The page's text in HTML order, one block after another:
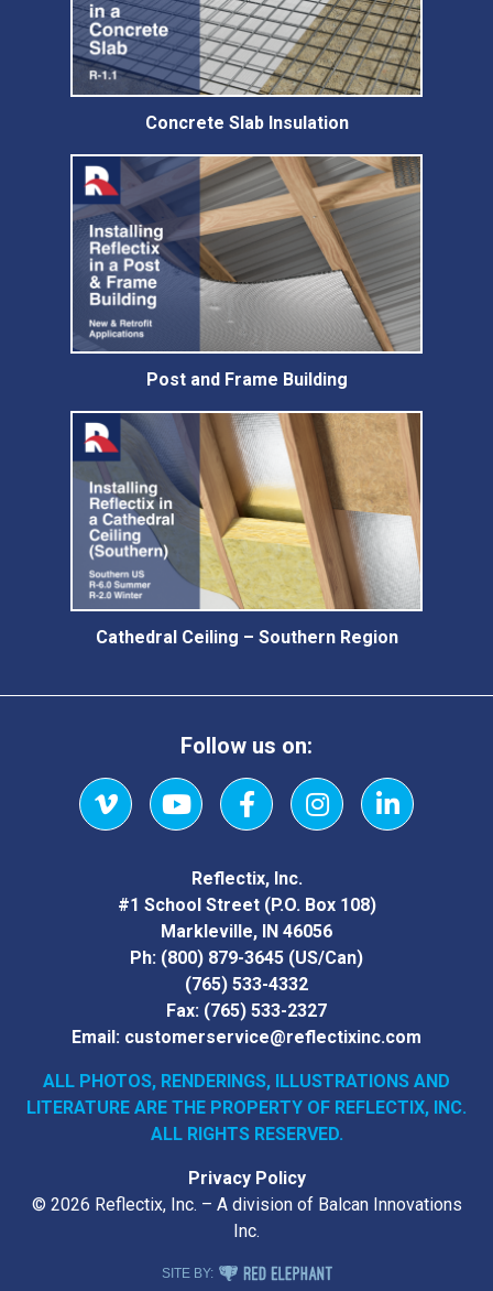
Concrete Slab Insulation
Post and Frame Building
Cathedral Ceiling – Southern Region
Follow us on:
VimeoYouTubeFacebookInstagramLinkedIn
Reflectix, Inc.
#1 School Street (P.O. Box 108)
Markleville, IN 46056
Ph: (800) 879-3645 (US/Can)
(765) 533-4332
Fax: (765) 533-2327
Email: customerservice@reflectixinc.com
ALL PHOTOS, RENDERINGS, ILLUSTRATIONS AND
LITERATURE ARE THE PROPERTY OF REFLECTIX, INC.
ALL RIGHTS RESERVED.
Privacy Policy
© 2026 Reflectix, Inc. – A division of Balcan Innovations
Inc.
SITE BY: RED ELEPHANT DIGITAL MEDIA